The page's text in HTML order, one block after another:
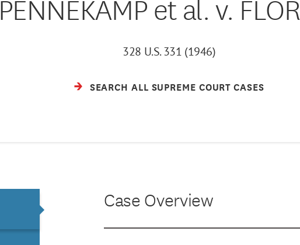
PENNEKAMP et al. v.
328 U.S. 331 (1946)
SEARCH ALL SUPREME COURT CASES
Case Overview